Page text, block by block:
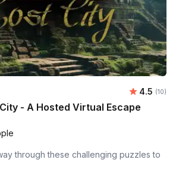
4.5 (10)
- A Hosted Virtual Escape
through these challenging puzzles to